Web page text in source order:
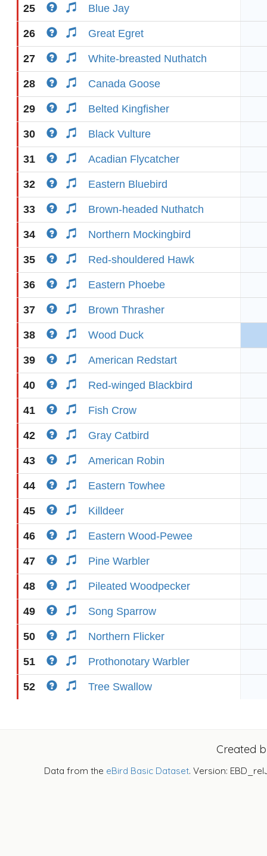
25 Blue Jay
26 Great Egret
27 White-breasted Nuthatch
28 Canada Goose
29 Belted Kingfisher
30 Black Vulture
31 Acadian Flycatcher
32 Eastern Bluebird
33 Brown-headed Nuthatch
34 Northern Mockingbird
35 Red-shouldered Hawk
36 Eastern Phoebe
37 Brown Thrasher
38 Wood Duck
39 American Redstart
40 Red-winged Blackbird
41 Fish Crow
42 Gray Catbird
43 American Robin
44 Eastern Towhee
45 Killdeer
46 Eastern Wood-Pewee
47 Pine Warbler
48 Pileated Woodpecker
49 Song Sparrow
50 Northern Flicker
51 Prothonotary Warbler
52 Tree Swallow
Created
Data from the eBird Basic Dataset. Version: